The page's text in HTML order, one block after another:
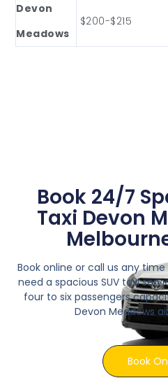
Devon
Meadows
$200-$215
Book 24/7
Taxi Devon
Book online or call us any
need a spacious SUV taxi
four to six passengers
Devon Meadows
Book